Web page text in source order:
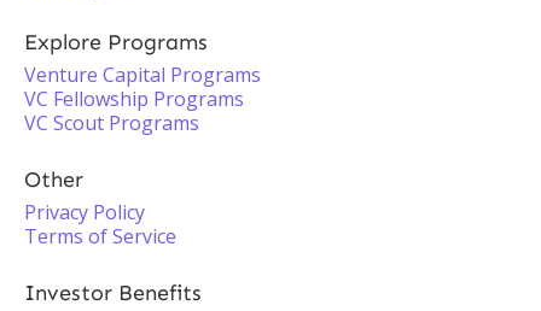
Explore Programs
Venture Capital Programs
VC Fellowship Programs
VC Scout Programs
Other
Privacy Policy
Terms of Service
Investor Benefits